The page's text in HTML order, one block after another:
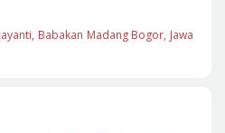
Babakan Madang Bogor, Jawa